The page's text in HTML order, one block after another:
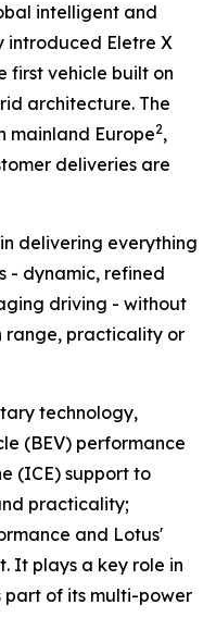
intelligent and
introduced Eletre X
first vehicle built on
architecture. The
mainland Europe2,
deliveries are
delivering everything
- dynamic, refined
driving - without
range, practicality or
technology,
(BEV) performance
(ICE) support to
practicality;
and Lotus'
It plays a key role in
part of its multi-power